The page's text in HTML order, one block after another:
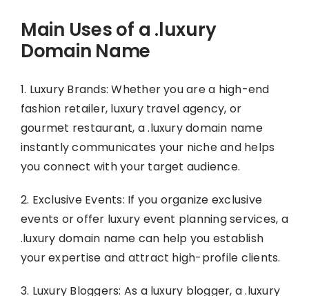
Main Uses of a .luxury
Domain Name
1. Luxury Brands: Whether you are a high-end
fashion retailer, luxury travel agency, or
gourmet restaurant, a .luxury domain name
instantly communicates your niche and helps
you connect with your target audience.
2. Exclusive Events: If you organize exclusive
events or offer luxury event planning services, a
.luxury domain name can help you establish
your expertise and attract high-profile clients.
3. Luxury Bloggers: As a luxury blogger, a .luxury